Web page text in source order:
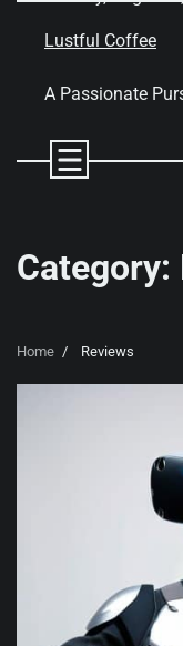
Lustful Coffee
A Passionate
Category:
Home Reviews